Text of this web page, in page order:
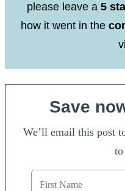
please leave a 5
how it went in the
Save
We’ll email this post